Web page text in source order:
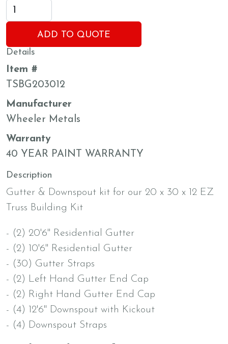
ADD TO QUOTE
Details
Item #
TSBG203012
Manufacturer
Wheeler Metals
Warranty
40 YEAR PAINT WARRANTY
Description
Gutter & Downspout kit for our 20 x 30 x 12 EZ
Truss Building Kit
- (2) 20'6" Residential Gutter
- (2) 10'6" Residential Gutter
- (30) Gutter Straps
- (2) Left Hand Gutter End Cap
- (2) Right Hand Gutter End Cap
- (4) 12'6" Downspout with Kickout
- (4) Downspout Straps